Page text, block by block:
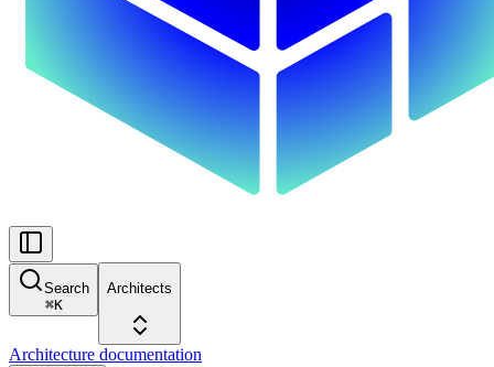
Search
⌘K
Architects
Architecture documentation